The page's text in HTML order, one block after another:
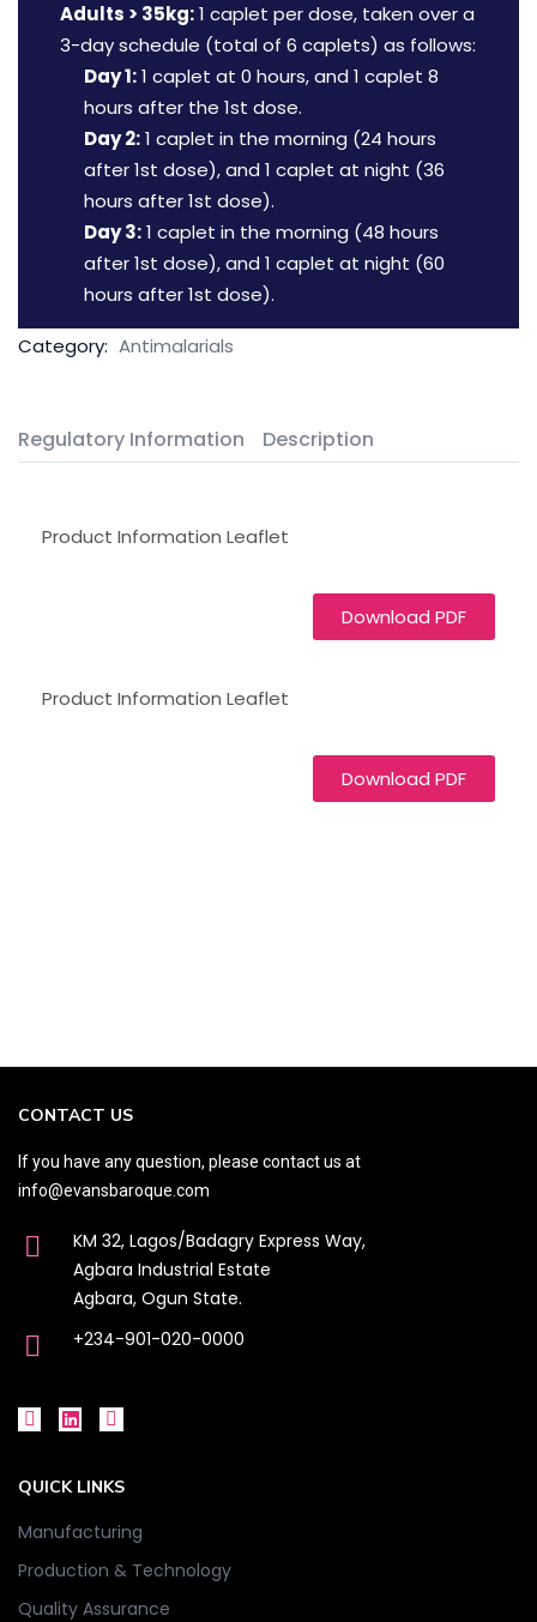
Adults > 35kg:1 caplet per dose, taken over a
3-day schedule (total of 6 caplets) as follows:
Day 1:1 caplet at 0 hours, and 1 caplet 8
hours after the 1st dose.
Day 2:1 caplet in the morning (24 hours
after 1st dose), and 1 caplet at night (36
hours after 1st dose).
Day 3:1 caplet in the morning (48 hours
after 1st dose), and 1 caplet at night (60
hours after 1st dose).
Category: Antimalarials
Regulatory Information Description
Product Information Leaflet
Download PDF
Product Information Leaflet
Download PDF
CONTACT US
If you have any question, please contact us at
info@evansbaroque.com
KM 32, Lagos/Badagry Express Way,
Agbara Industrial Estate
Agbara, Ogun State.
+234-901-020-0000
QUICK LINKS
Manufacturing
Production & Technology
Quality Assurance